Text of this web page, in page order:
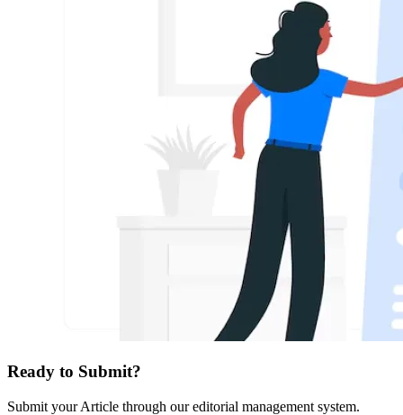
Ready to Submit?
Submit your Article through our editorial management system.